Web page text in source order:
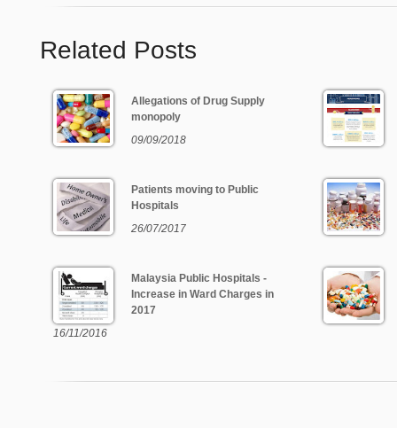
Related Posts
Allegations of Drug Supply
monopoly
09/09/2018
Patients moving to Public
Hospitals
26/07/2017
Malaysia Public Hospitals -
Increase in Ward Charges in
2017
16/11/2016